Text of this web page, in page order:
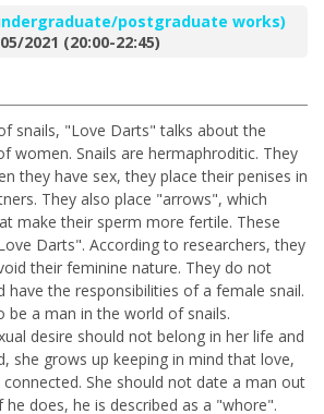
postgraduate works)
2021 (20:00-22:45)
snails, "Love Darts" talks about the
women. Snails are hermaphroditic. They
they have sex, they place their penises in
They also place "arrows", which
make their sperm more fertile. These
Darts". According to researchers, they
their feminine nature. They do not
have the responsibilities of a female snail.
be a man in the world of snails.
desire should not belong in her life and
she grows up keeping in mind that love,
She should not date a man out
he does, he is described as a "whore".